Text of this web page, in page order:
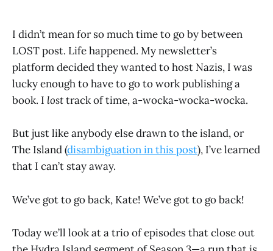
I didn’t mean for so much time to go by between
LOST post. Life happened. My newsletter’s
platform decided they wanted to host Nazis, I was
lucky enough to have to go to work publishing a
book. I losttrack of time, a-wocka-wocka-wocka.
But just like anybody else drawn to the island, or
The Island (disambiguation in this post), I’ve learned
that I can’t stay away.
We’ve got to go back, Kate! We’ve got to go back!
Today we’ll look at a trio of episodes that close out